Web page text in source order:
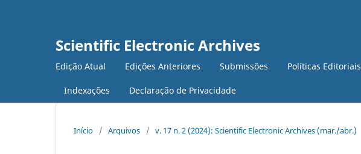
Scientific Electronic Archives
Edição Atual Edições Anteriores Submissões Políticas Editoriais
Indexações Declaração de Privacidade
Início / Arquivos / v. 17 n. 2 (2024): Scientific Electronic Archives (mar./abr.)